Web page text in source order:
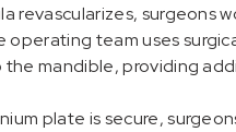
revascularizes, surgeons
operating team uses
mandible, providing
plate is secure,